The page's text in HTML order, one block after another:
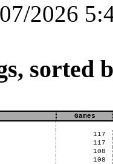
2026
sorted
Games
117
117
108
108